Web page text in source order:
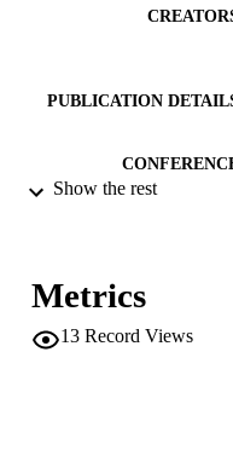
PUBLICATION
ACADEMIC UNIT
LANGUAGE
Show the rest
Metrics
13 Record Views